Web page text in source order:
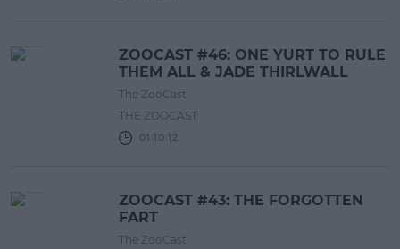
ZOOCAST #46: ONE YURT TO RULE
THEM ALL & JADE THIRLWALL
The ZooCast
THE ZOOCAST
01:10:12
ZOOCAST #43: THE FORGOTTEN
FART
The ZooCast